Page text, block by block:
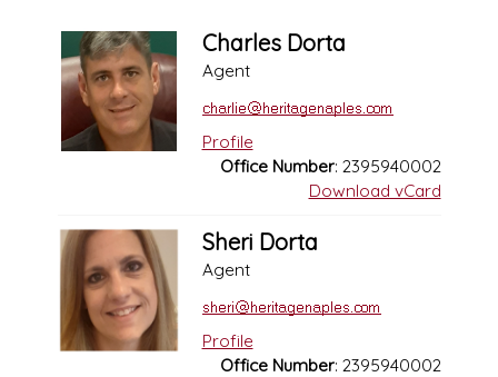
Charles Dorta
Agent
Profile
Office Number: 2395940002
Download vCard
Sheri Dorta
Agent
Profile
Office Number: 2395940002